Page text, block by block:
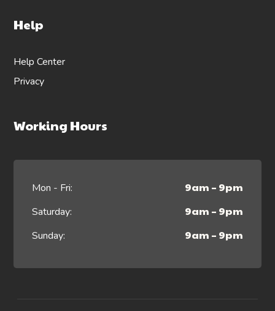
Help
Help Center
Privacy
Working Hours
Mon - Fri: 9am – 9pm
Saturday: 9am – 9pm
Sunday: 9am – 9pm